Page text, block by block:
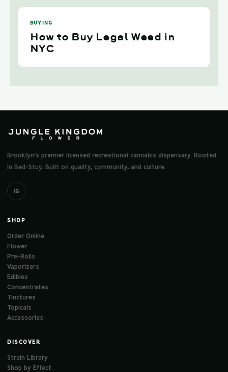
BUYING
How to Buy Legal Weed in
NYC
Brooklyn's premier licensed recreational cannabis dispensary. Rooted
in Bed-Stuy. Built on quality, community, and culture.
IG
SHOP
Order Online
Flower
Pre-Rolls
Vaporizers
Edibles
Concentrates
Tinctures
Topicals
Accessories
DISCOVER
Strain Library
Shop by Effect